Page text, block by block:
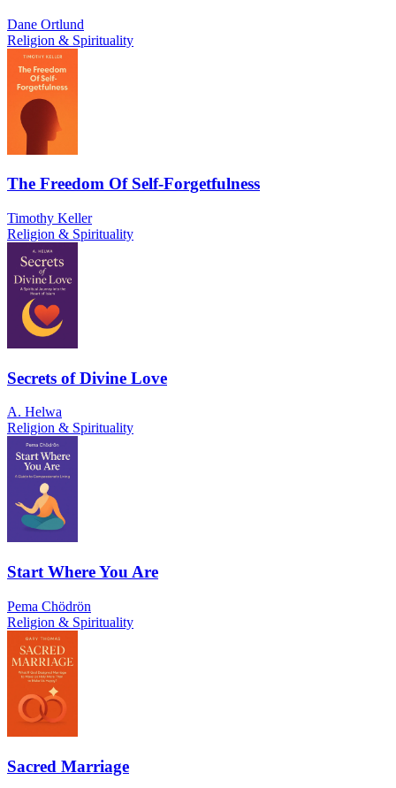
Dane Ortlund
Religion & Spirituality
The Freedom Of Self-Forgetfulness
Timothy Keller
Religion & Spirituality
Secrets of Divine Love
A. Helwa
Religion & Spirituality
Start Where You Are
Pema Chödrön
Religion & Spirituality
Sacred Marriage